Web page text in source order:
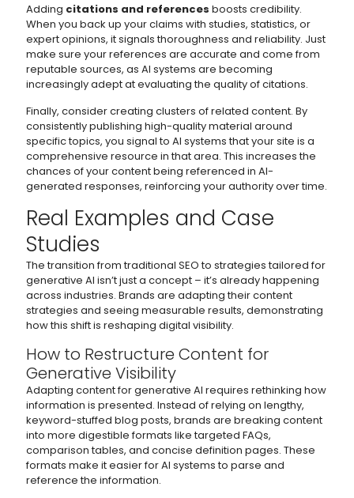
Adding citations and references boosts credibility.
When you back up your claims with studies, statistics, or
expert opinions, it signals thoroughness and reliability. Just
make sure your references are accurate and come from
reputable sources, as AI systems are becoming
increasingly adept at evaluating the quality of citations.
Finally, consider creating clusters of related content. By
consistently publishing high-quality material around
specific topics, you signal to AI systems that your site is a
comprehensive resource in that area. This increases the
chances of your content being referenced in AI-
generated responses, reinforcing your authority over time.
Real Examples and Case
Studies
The transition from traditional SEO to strategies tailored for
generative AI isn’t just a concept – it’s already happening
across industries. Brands are adapting their content
strategies and seeing measurable results, demonstrating
how this shift is reshaping digital visibility.
How to Restructure Content for
Generative Visibility
Adapting content for generative AI requires rethinking how
information is presented. Instead of relying on lengthy,
keyword-stuffed blog posts, brands are breaking content
into more digestible formats like targeted FAQs,
comparison tables, and concise definition pages. These
formats make it easier for AI systems to parse and
reference the information.